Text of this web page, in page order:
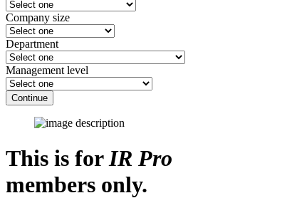
Company size
Department
Management level
Continue
This is forIR Pro
members only.